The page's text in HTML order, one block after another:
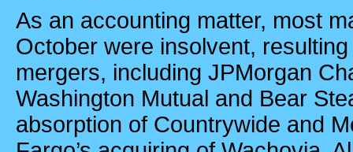
As an accounting matter, most
October were insolvent,
mergers, including JPMorgan
Washington Mutual and Bear
absorption of Countrywide and